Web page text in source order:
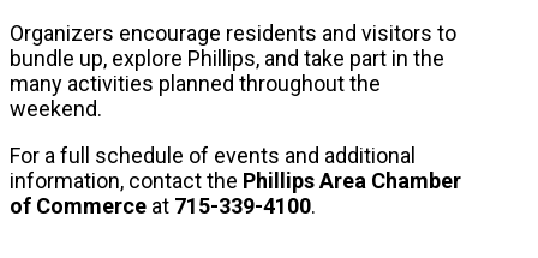
Organizers encourage residents and visitors to
bundle up, explore Phillips, and take part in the
many activities planned throughout the
weekend.
For a full schedule of events and additional
information, contact the Phillips Area Chamber
of Commerce at 715-339-4100.